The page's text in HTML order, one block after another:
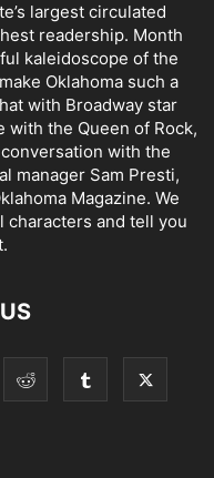
largest circulated
readership. Month
kaleidoscope of the
Oklahoma such a
with Broadway star
the Queen of Rock,
with the
manager Sam Presti,
Magazine. We
and tell you